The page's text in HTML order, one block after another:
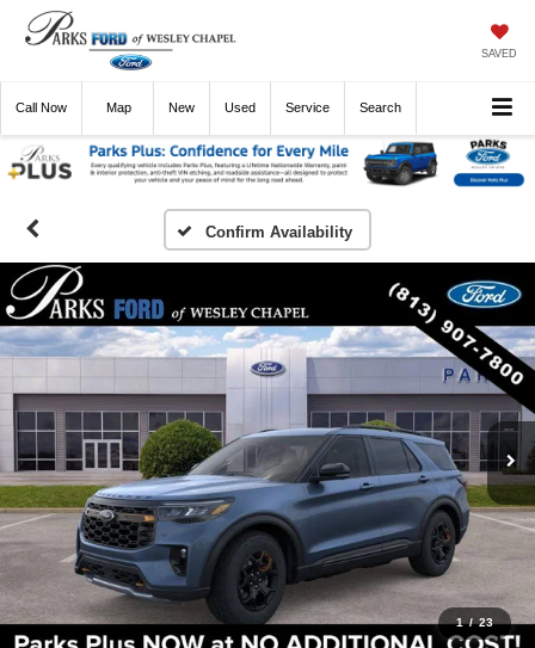
SAVED
Call Now Directions New Used Service Search
Confirm Availability
1 / 23